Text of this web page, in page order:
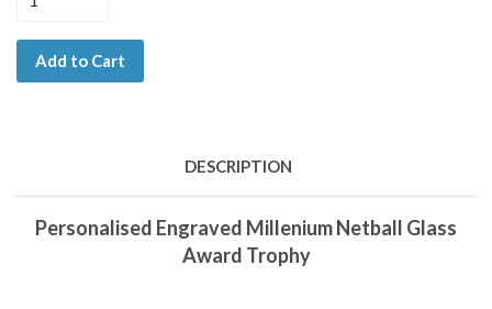
Add to Cart
DESCRIPTION
Personalised Engraved Millenium Netball Glass
Award Trophy